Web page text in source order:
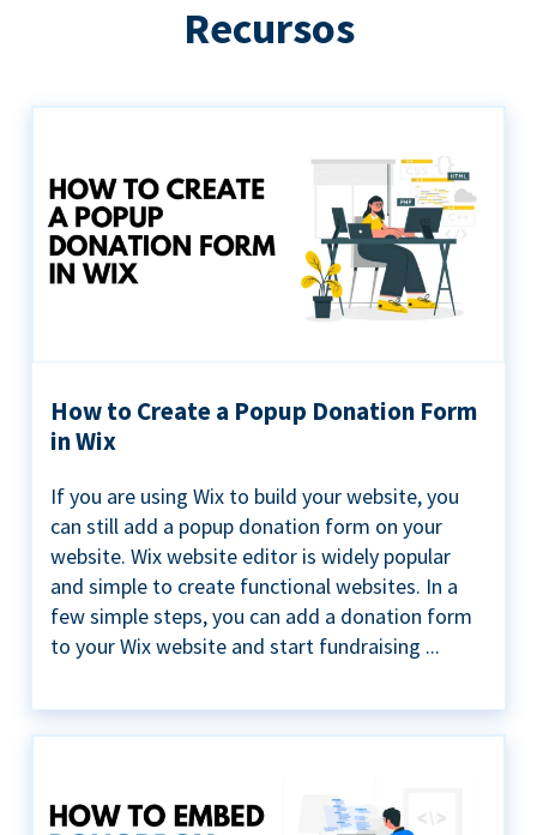
Recursos
How to Create a Popup Donation Form
in Wix
If you are using Wix to build your website, you
can still add a popup donation form on your
website. Wix website editor is widely popular
and simple to create functional websites. In a
few simple steps, you can add a donation form
to your Wix website and start fundraising ...